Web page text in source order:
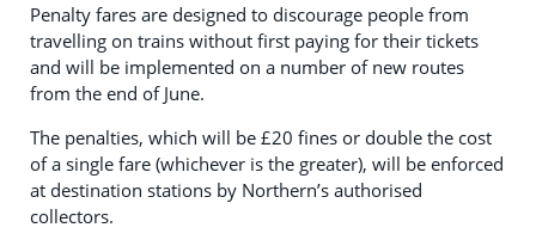
Penalty fares are designed to discourage people from
travelling on trains without first paying for their tickets
and will be implemented on a number of new routes
from the end of June.
The penalties, which will be £20 fines or double the cost
of a single fare (whichever is the greater), will be enforced
at destination stations by Northern’s authorised
collectors.